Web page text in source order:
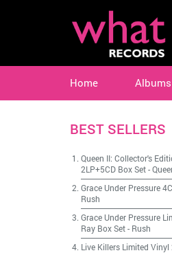
Home Albums
BEST SELLERS
Queen II: Collector's
2LP+5CD Box Set-
Grace Under Pressure
Rush
Grace Under Pressure
Ray Box Set- Rush
Live Killers Limited Vinyl